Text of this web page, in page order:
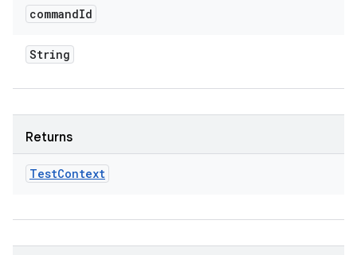
commandId
String
Returns
TestContext